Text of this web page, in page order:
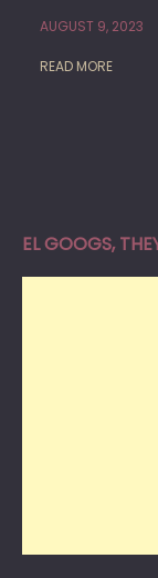
AUGUST 9, 2023
READ MORE
EL GOOGS,